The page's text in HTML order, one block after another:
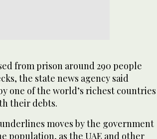
from prison around 290 people
the state news agency said
one of the world’s richest countries
their debts.
moves by the government
population, as the UAE and other